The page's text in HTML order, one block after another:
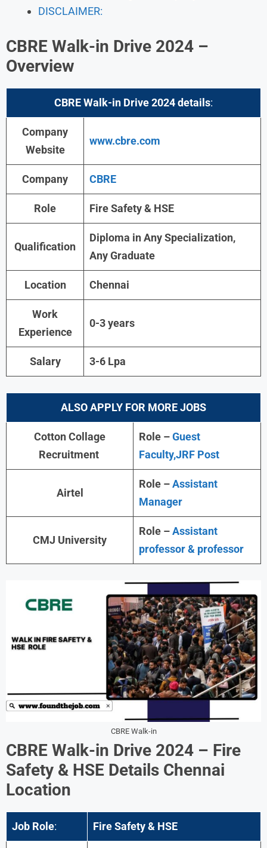
DISCLAIMER:
CBRE Walk-in Drive 2024 –
Overview
CBRE Walk-in Drive 2024details:
Company
Website
www.cbre.com
Company CBRE
Role Fire Safety & HSE
Qualification
Diploma in Any Specialization,
Any Graduate
Location Chennai
Work
Experience
0-3 years
Salary 3-6 Lpa
ALSO APPLY FOR MORE JOBS
Cotton Collage
Recruitment
Role –Guest
Faculty,JRF Post
Airtel
Role –Assistant
Manager
CMJ University
Role –Assistant
professor & professor
CBRE Walk-in
CBRE Walk-in Drive 2024 – Fire
Safety & HSE Details Chennai
Location
Job Role: Fire Safety & HSE